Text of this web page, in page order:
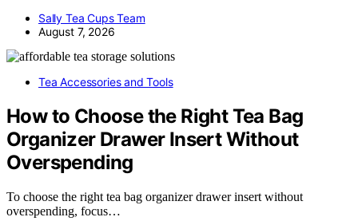
Sally Tea Cups Team
August 7, 2026
Tea Accessories and Tools
How to Choose the Right Tea Bag
Organizer Drawer Insert Without
Overspending
To choose the right tea bag organizer drawer insert without
overspending, focus…